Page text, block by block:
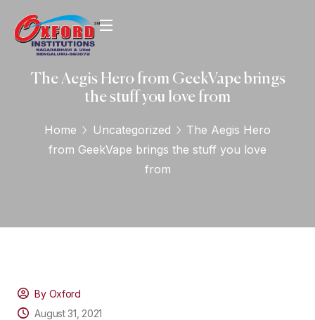
The Aegis Hero from GeekVape brings
the stuff you love from
Home Uncategorized
The Aegis Hero
from GeekVape brings the stuff you love
from
By Oxford
August 31, 2021